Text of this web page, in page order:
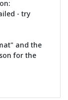
- try
and the
for the